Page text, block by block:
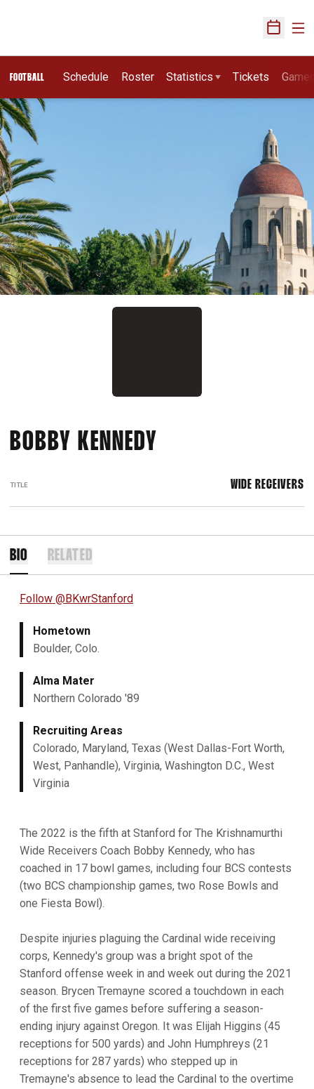
Open
FOOTBALL Schedule Roster Statistics Tickets
BOBBY KENNEDY
TITLE WIDE RECEIVERS
BIO RELATED
Follow @BKwrStanford
Hometown
Boulder, Colo.
Alma Mater
Northern Colorado '89
Recruiting Areas
Colorado, Maryland, Texas (West Dallas-Fort Worth,
West, Panhandle), Virginia, Washington D.C., West
Virginia
The 2022 is the fifth at Stanford for The Krishnamurthi
Wide Receivers Coach Bobby Kennedy, who has
coached in 17 bowl games, including four BCS contests
(two BCS championship games, two Rose Bowls and
one Fiesta Bowl).
Despite injuries plaguing the Cardinal wide receiving
corps, Kennedy's group was a bright spot of the
Stanford offense week in and week out during the 2021
season. Brycen Tremayne scored a touchdown in each
of the first five games before suffering a season-
ending injury against Oregon. It was Elijah Higgins (45
receptions for 500 yards) and John Humphreys (21
receptions for 287 yards) who stepped up in
Tremayne's absence to lead the Cardinal to the overtime